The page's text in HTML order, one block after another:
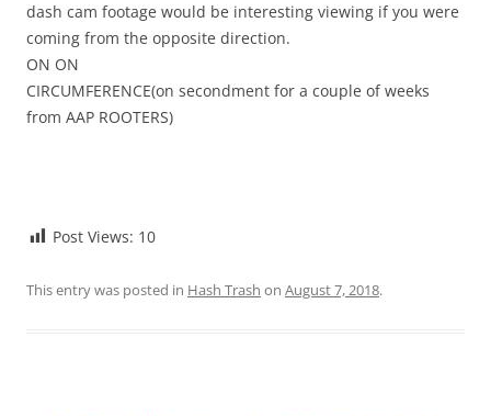
dash cam footage would be interesting viewing if you were
coming from the opposite direction.
ON ON
CIRCUMFERENCE(on secondment for a couple of weeks
from AAP ROOTERS)
Post Views: 10
This entry was posted in Hash Trash on August 7, 2018.